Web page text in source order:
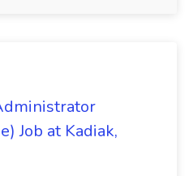
Job at Kadiak,